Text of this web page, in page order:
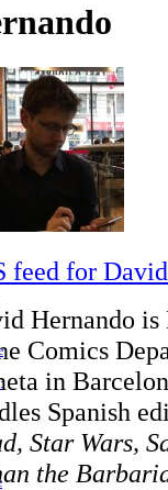
feed for
Hernando
Comics
in
Spanish
Star Wars,
the